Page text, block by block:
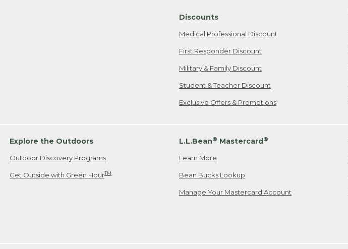
Discounts
Medical Professional Discount
First Responder Discount
Military & Family Discount
Student & Teacher Discount
Exclusive Offers & Promotions
Explore the Outdoors
Outdoor Discovery Programs
Get Outside with Green HourTM
L.L.Bean® Mastercard®
Learn More
Bean Bucks Lookup
Manage Your Mastercard Account